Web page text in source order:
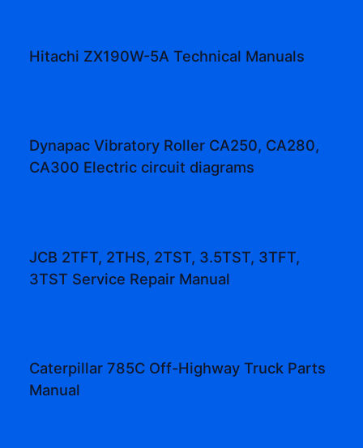
Hitachi ZX190W-5A Technical Manuals
Dynapac Vibratory Roller CA250, CA280,
CA300 Electric circuit diagrams
JCB 2TFT, 2THS, 2TST, 3.5TST, 3TFT,
3TST Service Repair Manual
Caterpillar 785C Off-Highway Truck Parts
Manual